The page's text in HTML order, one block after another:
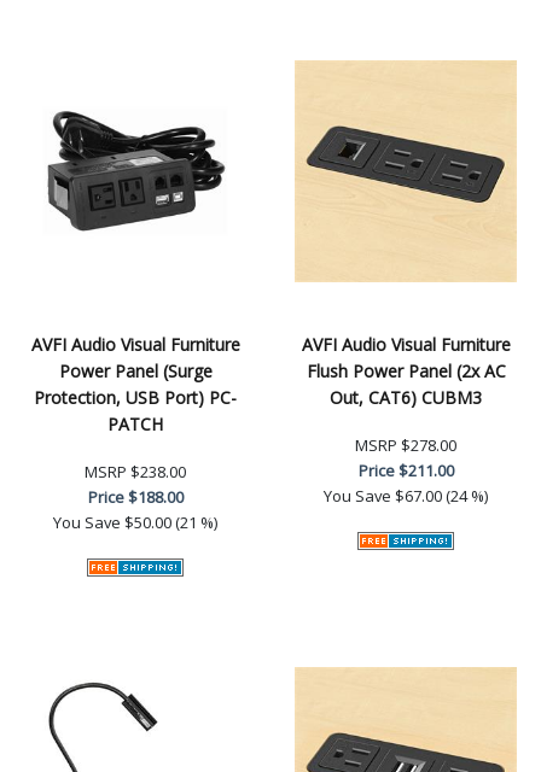
AVFI Audio Visual Furniture
Power Panel (Surge
Protection, USB Port) PC-
PATCH
MSRP $238.00
Price$188.00
You Save $50.00 (21 %)
AVFI Audio Visual Furniture
Flush Power Panel (2x AC
Out, CAT6) CUBM3
MSRP $278.00
Price$211.00
You Save $67.00 (24 %)